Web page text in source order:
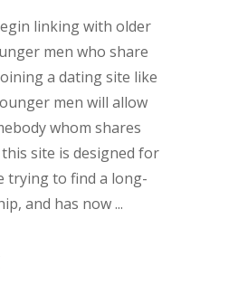
linking with older
men who share
a dating site like
men will allow
whom shares
site is designed for
trying to find a long-
and has now